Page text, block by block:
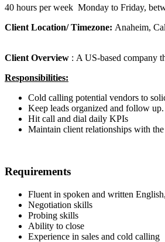
40 hours per week Monday to Friday,
Client Location/ Timezone: Anaheim,
Client Overview : A US-based company
Responsibilities:
Cold calling potential vendors to
Keep leads organized and follow up.
Hit call and dial daily KPIs
Maintain client relationships with
Requirements
Fluent in spoken and written
Negotiation skills
Probing skills
Ability to close
Experience in sales and cold calling